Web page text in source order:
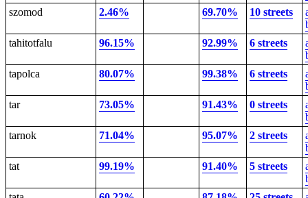
szomod
2.46% 69.70% 10 streets
tahitotfalu
96.15% 92.99% 6 streets
tapolca
80.07% 99.38% 6 streets
tar
73.05% 91.43% 0 streets
tarnok
71.04% 95.07% 2 streets
tat
99.19% 91.40% 5 streets